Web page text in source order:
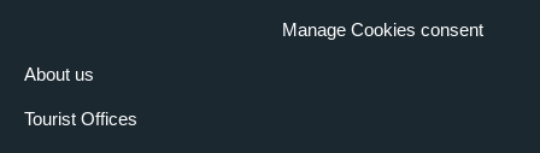
About us
Tourist Offices
Manage Cookies consent